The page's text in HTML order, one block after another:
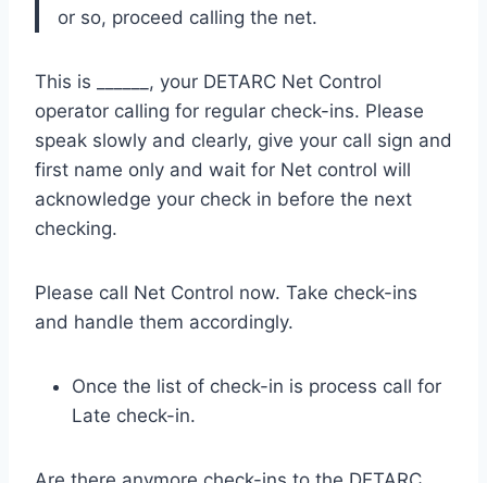
or so, proceed calling the net.
This is ______, your DETARC Net Control
operator calling for regular check-ins. Please
speak slowly and clearly, give your call sign and
first name only and wait for Net control will
acknowledge your check in before the next
checking.
Please call Net Control now. Take check-ins
and handle them accordingly.
Once the list of check-in is process call for
Late check-in.